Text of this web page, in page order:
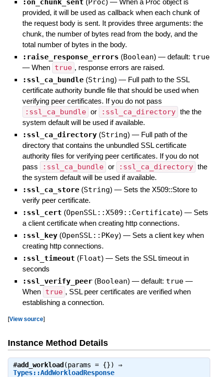
:on_chunk_sent Proc
provided, it will be used as callback when each chunk of
the request body is sent. It provides three arguments: the
chunk, the number of bytes read from the body, and the
total number of bytes in the body.
:raise_response_errors (Boolean) — default: true
— When true , response errors are raised.
:ssl_ca_bundle (String) — Full path to the SSL
certificate authority bundle file that should be used when
verifying peer certificates. If you do not pass
:ssl_ca_bundle or :ssl_ca_directory the the
system default will be used if available.
:ssl_ca_directory (String) — Full path of the
directory that contains the unbundled SSL certificate
authority files for verifying peer certificates. If you do not
pass
:ssl_ca_bundle or :ssl_ca_directory the
the system default will be used if available.
:ssl_ca_store (String) — Sets the X509::Store to
verify peer certificate.
:ssl_cert (OpenSSL::X509::Certificate) — Sets
a client certificate when creating http connections.
:ssl_key (OpenSSL::PKey) — Sets a client key when
creating http connections.
:ssl_timeout (Float) — Sets the SSL timeout in
seconds
:ssl_verify_peer (Boolean) — default: true —
When true , SSL peer certificates are verified when
establishing a connection.
[View source]
Instance Method Details
#add_workload (params = {}) ⇒
Types::AddWorkloadResponse